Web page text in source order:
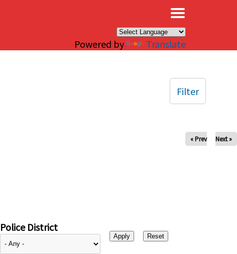
Powered by Translate
« Prev Next »
Police District
Filter